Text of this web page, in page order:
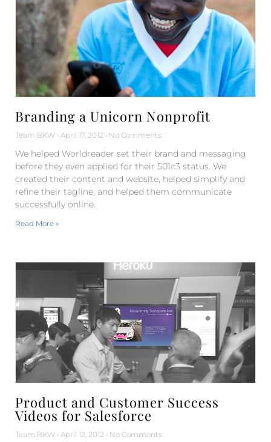
Branding a Unicorn Nonprofit
Team BKW April 17, 2012 No Comments
We helped Worldreader set their brand and messaging
before they even applied for their 501c3 status. We
created their content and website, helped simplify and
refine their tagline, and helped them communicate
successfully online.
Read More »
Product and Customer Success
Videos for Salesforce
Team BKW April 12, 2012 No Comments